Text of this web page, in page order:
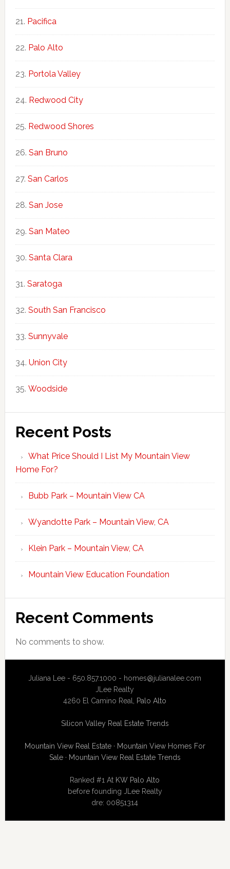
Pacifica
Palo Alto
Portola Valley
Redwood City
Redwood Shores
San Bruno
San Carlos
San Jose
San Mateo
Santa Clara
Saratoga
South San Francisco
Sunnyvale
Union City
Woodside
Recent Posts
What Price Should I List My Mountain View
Home For?
Bubb Park – Mountain View CA
Wyandotte Park – Mountain View, CA
Klein Park – Mountain View, CA
Mountain View Education Foundation
Recent Comments
No comments to show.
Juliana Lee - 650.857.1000 - homes@julianalee.com
JLee Realty
4260 El Camino Real, Palo Alto
Silicon Valley Real Estate Trends
Mountain View Real Estate· Mountain View Homes For
Sale· Mountain View Real Estate Trends
Ranked #1 At KW Palo Alto
before founding JLee Realty
dre: 00851314